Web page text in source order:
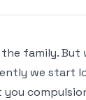
family. But
we start